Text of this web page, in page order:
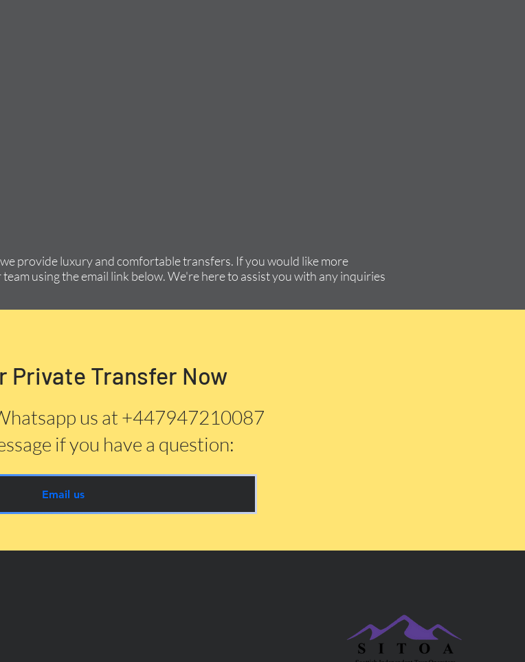
provide luxury and comfortable transfers. If you would like more
using the email link below. We're here to assist you with any inquiries
Private Transfer Now
us at +447947210087
if you have a question:
Email us